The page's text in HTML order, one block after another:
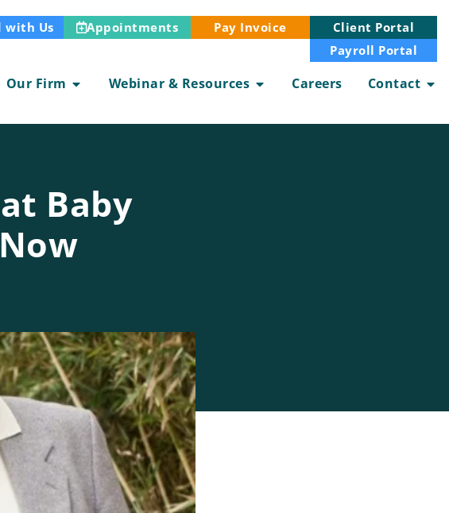
with Us Appointments Pay Invoice
Client Portal
Payroll Portal
Our Firm Webinar & Resources Careers Contact
Baby